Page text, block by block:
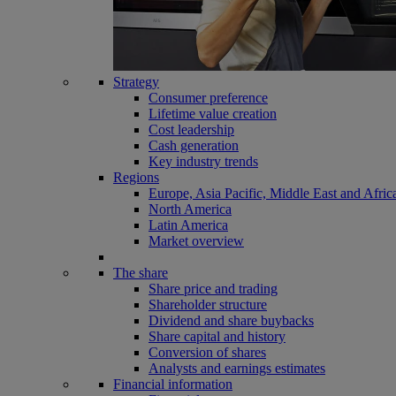
Strategy
Consumer preference
Lifetime value creation
Cost leadership
Cash generation
Key industry trends
Regions
Europe, Asia Pacific, Middle East and
North America
Latin America
Market overview
The share
Share price and trading
Shareholder structure
Dividend and share buybacks
Share capital and history
Conversion of shares
Analysts and earnings estimates
Financial information